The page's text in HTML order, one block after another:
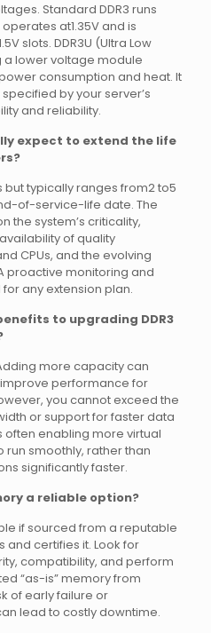
Standard DDR3 runs
operates at1.35V and is
slots. DDR3U (Ultra Low
a lower voltage module
consumption and heat. It
by your server’s
and reliability.
expect to extend the life
typically ranges from2 to5
of-service-life date. The
the system’s criticality,
of quality
CPUs, and the evolving
proactive monitoring and
any extension plan.
to upgrading DDR3
more capacity can
performance for
you cannot exceed the
or support for faster data
often enabling more virtual
smoothly, rather than
significantly faster.
a reliable option?
if sourced from a reputable
and certifies it. Look for
compatibility, and perform
“as-is” memory from
of early failure or
lead to costly downtime.